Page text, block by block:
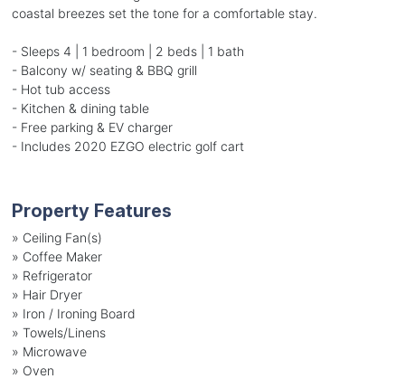
coastal breezes set the tone for a comfortable stay.
- Sleeps 4 | 1 bedroom | 2 beds | 1 bath
- Balcony w/ seating & BBQ grill
- Hot tub access
- Kitchen & dining table
- Free parking & EV charger
- Includes 2020 EZGO electric golf cart
Property Features
» Ceiling Fan(s)
» Coffee Maker
» Refrigerator
» Hair Dryer
» Iron / Ironing Board
» Towels/Linens
» Microwave
» Oven